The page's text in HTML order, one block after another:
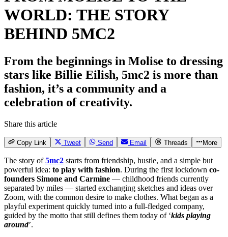
WORLD: THE STORY
BEHIND 5MC2
From the beginnings in Molise to dressing
stars like Billie Eilish, 5mc2 is more than
fashion, it’s a community and a
celebration of creativity.
Share this article
Copy Link Tweet Send Email Threads More
The story of5mc2 starts from friendship, hustle, and a simple but
powerful idea: to play with fashion. During the first lockdown co-
founders Simone and Carmine — childhood friends currently
separated by miles — started exchanging sketches and ideas over
Zoom, with the common desire to make clothes. What began as a
playful experiment quickly turned into a full-fledged company,
guided by the motto that still defines them today of ‘kids playing
around’.